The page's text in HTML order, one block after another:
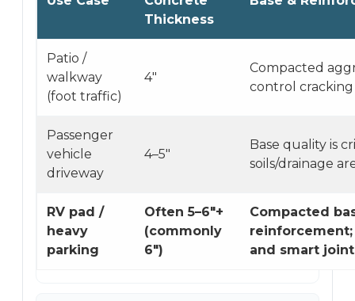
Thickness
Patio /
walkway
(foot traffic)
4″
Compacted
control cracking
Passenger
vehicle
driveway
4–5″
Base quality is
soils/drainage
RV pad /
heavy
parking
Often 5–6″+
(commonly
6″)
Compacted
and smart